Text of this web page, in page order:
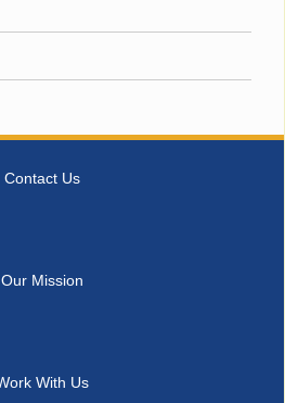
Contact Us
Our Mission
With Us